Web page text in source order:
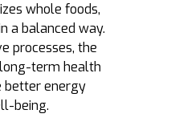
whole foods,
a balanced way.
processes, the
long-term health
better energy
being.